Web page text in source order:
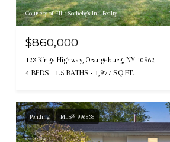
Courtesy of Ellis Sotheby's Intl Realty
$860,000
123 Kings Highway, Orangeburg, NY 10962
4 BEDS 1.5 BATHS 1,977 SQ.FT.
Pending MLS® 996838